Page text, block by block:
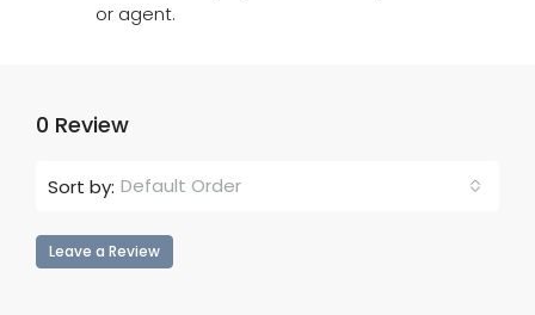
or agent.
0 Review
Sort by: Default Order
Leave a Review